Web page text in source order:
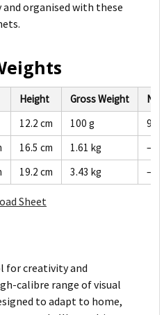
and organised with these
Height Gross Weight
12.2 cm 100 g
95
16.5 cm 1.61 kg
—
19.2 cm 3.43 kg —
Sheet
for creativity and
calibre range of visual
to adapt to home,